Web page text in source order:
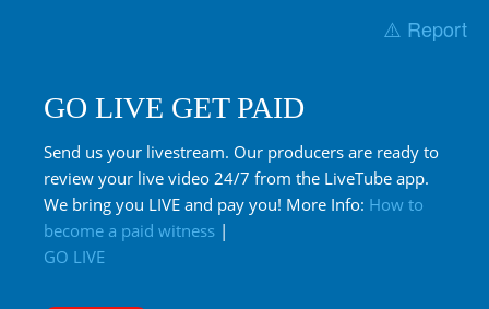
⚠️ Report
GO LIVE GET PAID
Send us your livestream. Our producers are ready to
review your live video 24/7 from the LiveTube app.
We bring you LIVE and pay you! More Info: How to
become a paid witness |
GO LIVE